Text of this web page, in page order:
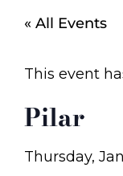
« All Events
This event
Pilar
Thursday,